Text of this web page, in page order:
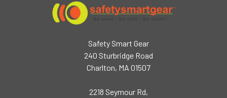
Safety Smart Gear
240 Sturbridge Road
Charlton, MA 01507
2218 Seymour Rd,